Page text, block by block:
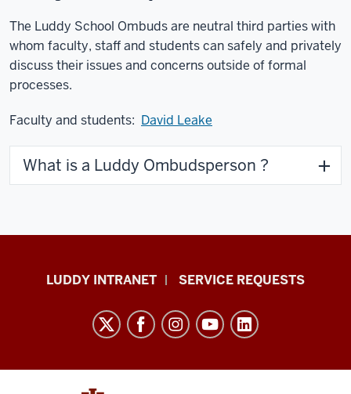
The Luddy School Ombuds are neutral third parties with
whom faculty, staff and students can safely and privately
discuss their issues and concerns outside of formal
processes.
Faculty and students: David Leake
What is a Luddy Ombudsperson ?
Luddy
Informatics,
Computing,
LUDDY INTRANET SERVICE REQUESTS